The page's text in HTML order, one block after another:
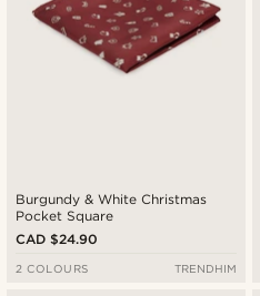
Burgundy & White Christmas
Pocket Square
CAD $24.90
2 COLOURS TRENDHIM